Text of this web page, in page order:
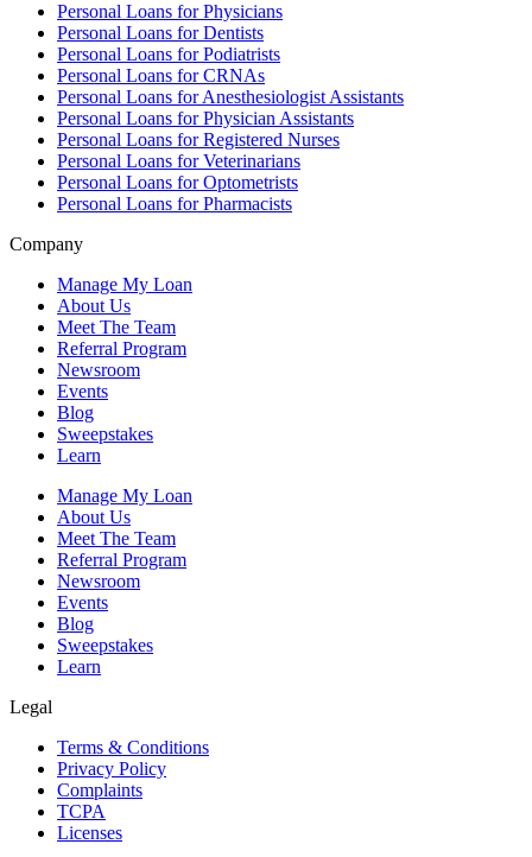
Personal Loans for Physicians
Personal Loans for Dentists
Personal Loans for Podiatrists
Personal Loans for CRNAs
Personal Loans for Anesthesiologist Assistants
Personal Loans for Physician Assistants
Personal Loans for Registered Nurses
Personal Loans for Veterinarians
Personal Loans for Optometrists
Personal Loans for Pharmacists
Company
Manage My Loan
About Us
Meet The Team
Referral Program
Newsroom
Events
Blog
Sweepstakes
Learn
Manage My Loan
About Us
Meet The Team
Referral Program
Newsroom
Events
Blog
Sweepstakes
Learn
Legal
Terms & Conditions
Privacy Policy
Complaints
TCPA
Licenses